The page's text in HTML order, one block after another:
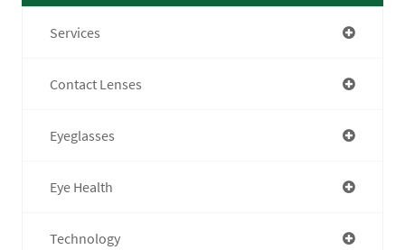
Services
Contact Lenses
Eyeglasses
Eye Health
Technology